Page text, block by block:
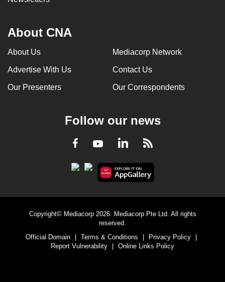
About CNA
About Us Mediacorp Network
Advertise With Us Contact Us
Our Presenters Our Correspondents
Follow our news
Facebook
YoutubeLinkedInRSS
Copyright© Mediacorp 2026. Mediacorp Pte Ltd. All rights
reserved.
Official Domain
Terms & Conditions Privacy Policy
Report Vulnerability
Online Links Policy